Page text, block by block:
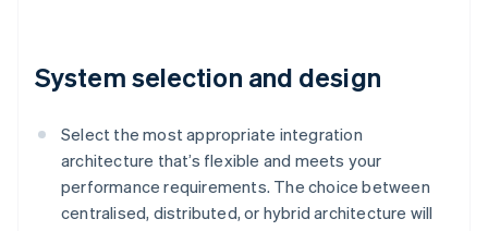
System selection and design
Select the most appropriate integration
architecture that’s flexible and meets your
performance requirements. The choice between
centralised, distributed, or hybrid architecture will